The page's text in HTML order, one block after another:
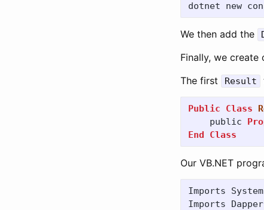
dotnet new
We then add the
Finally, we create
The first
Result
Public Class
public
End
Class
Our VB.NET
Imports
System
Imports
Dapper